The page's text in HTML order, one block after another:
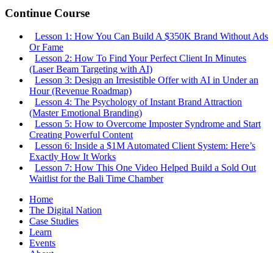
Continue Course
Lesson 1 : How You Can Build A $350K Brand Without Ads
Or Fame
Lesson 2: How To Find Your Perfect Client In Minutes
(Laser Beam Targeting with AI)
Lesson 3: Design an Irresistible Offer with AI in Under an
Hour (Revenue Roadmap)
Lesson 4: The Psychology of Instant Brand Attraction
(Master Emotional Branding)
Lesson 5: How to Overcome Imposter Syndrome and Start
Creating Powerful Content
Lesson 6: Inside a $1M Automated Client System: Here’s
Exactly How It Works
Lesson 7: How This One Video Helped Build a Sold Out
Waitlist for the Bali Time Chamber
Home
The Digital Nation
Case Studies
Learn
Events